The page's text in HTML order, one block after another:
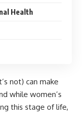
Health
not) can make
while women’s
this stage of life,